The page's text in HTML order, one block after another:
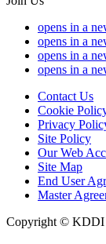
opens in a
opens in a
opens in a
opens in a
Contact Us
Cookie
Privacy
Site Policy
Our Web
Site Map
End User
Master
Copyright © KDDI